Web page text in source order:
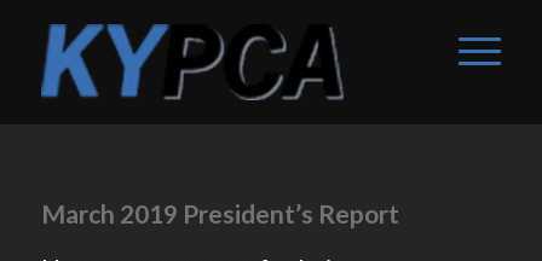
March 2019 President’s Report